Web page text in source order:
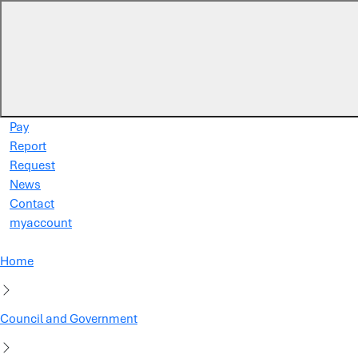
Pay
Report
Request
News
Contact
myaccount
Home
Council and Government